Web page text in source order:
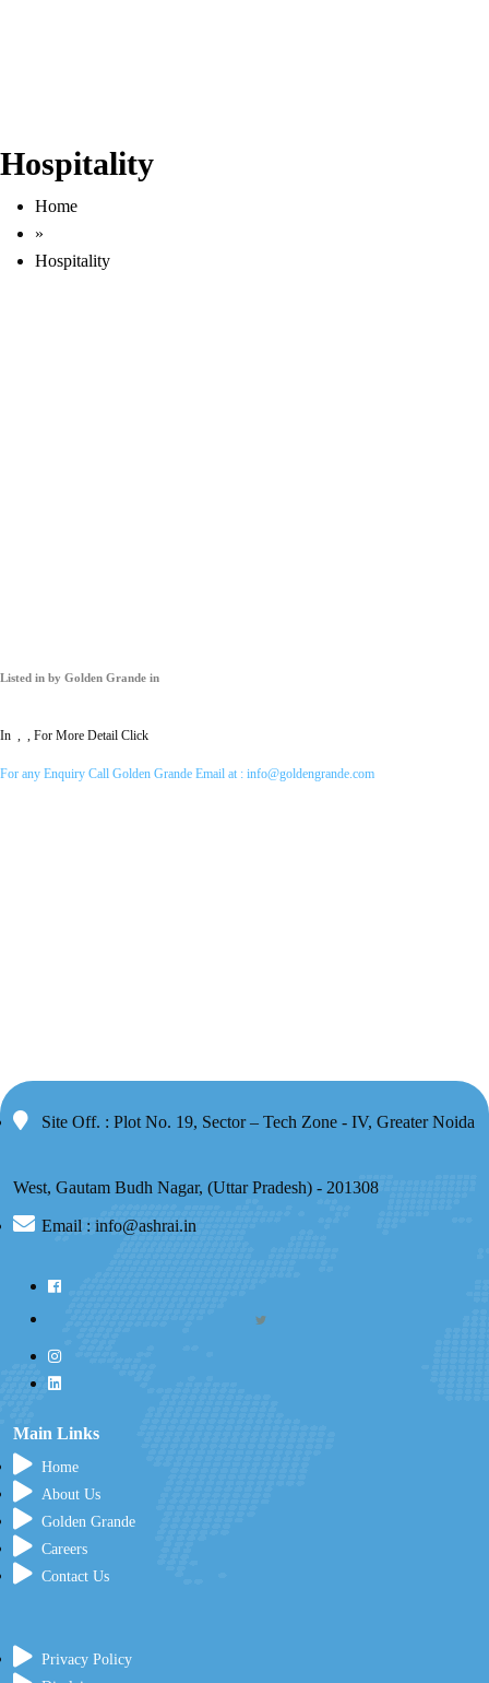
Hospitality
Home
»
Hospitality
Listed in by Golden Grande in
In , , For More Detail Click
For any Enquiry Call Golden Grande Email at : info@goldengrande.com
Site Off. : Plot No. 19, Sector – Tech Zone - IV, Greater Noida
West, Gautam Budh Nagar, (Uttar Pradesh) - 201308
Email : info@ashrai.in
Main Links
Home
About Us
Golden Grande
Careers
Contact Us
Privacy Policy